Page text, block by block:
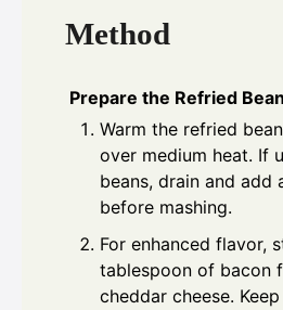
Method
Prepare the Refried
Warm the refried
over medium heat. If
beans, drain and add
before mashing.
For enhanced flavor,
tablespoon of bacon
cheddar cheese.